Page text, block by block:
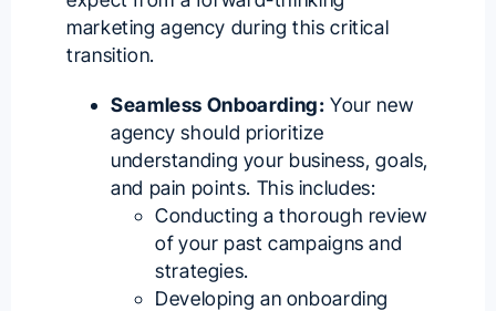
marketing agency during this critical
transition.
Seamless Onboarding: Your new
agency should prioritize
understanding your business, goals,
and pain points. This includes:
Conducting a thorough review
of your past campaigns and
strategies.
Developing an onboarding